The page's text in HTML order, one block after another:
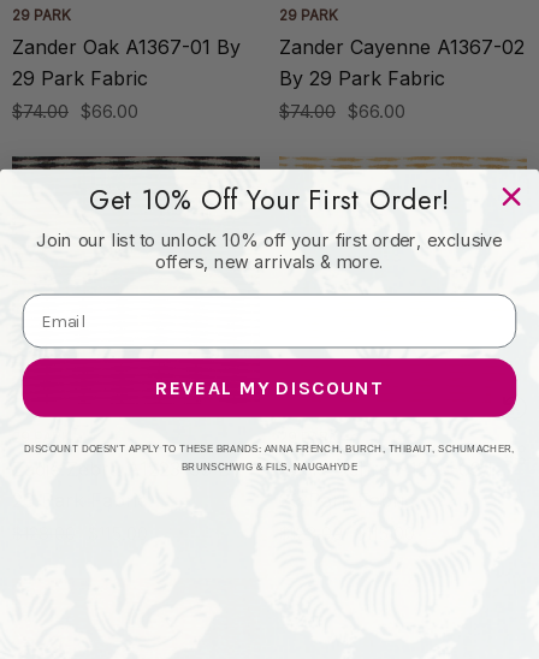
29 PARK
Zander Oak A1367-01 By
29 Park Fabric
$74.00 $66.00
29 PARK
Zander Cayenne A1367-02
By 29 Park Fabric
$74.00 $66.00
Zadie Zebra A1223-03 By
Zadie Ochre A1223-02 By
Get 10% Off Your First Order!
Join our list to unlock 10% off your first order, exclusive
offers, new arrivals & more.
REVEAL MY DISCOUNT
DISCOUNT DOESN'T APPLY TO THESE BRANDS: ANNA FRENCH, BURCH, THIBAUT, SCHUMACHER,
BRUNSCHWIG & FILS, NAUGAHYDE